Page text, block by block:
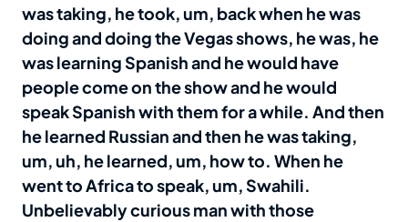
was taking, he took, um, back when he was
doing and doing the Vegas shows, he was, he
was learning Spanish and he would have
people come on the show and he would
speak Spanish with them for a while. And then
he learned Russian and then he was taking,
um, uh, he learned, um, how to. When he
went to Africa to speak, um, Swahili.
Unbelievably curious man with those